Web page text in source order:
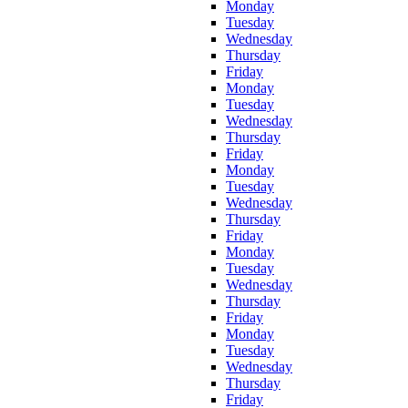
Monday
Tuesday
Wednesday
Thursday
Friday
Monday
Tuesday
Wednesday
Thursday
Friday
Monday
Tuesday
Wednesday
Thursday
Friday
Monday
Tuesday
Wednesday
Thursday
Friday
Monday
Tuesday
Wednesday
Thursday
Friday